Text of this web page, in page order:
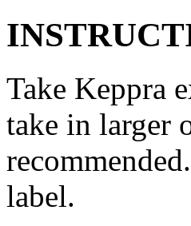
Take Keppra
take in larger
label.